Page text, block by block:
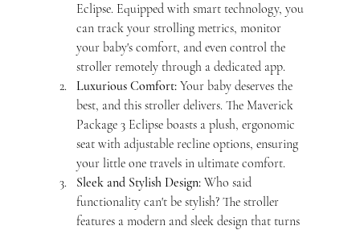
Eclipse. Equipped with smart technology, you
can track your strolling metrics, monitor
your baby's comfort, and even control the
stroller remotely through a dedicated app.
Luxurious Comfort: Your baby deserves the
best, and this stroller delivers. The Maverick
Package 3 Eclipse boasts a plush, ergonomic
seat with adjustable recline options, ensuring
your little one travels in ultimate comfort.
Sleek and Stylish Design: Who said
functionality can't be stylish? The stroller
features a modern and sleek design that turns